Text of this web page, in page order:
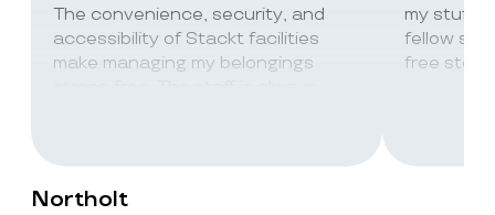
The convenience, security, and
accessibility of Stackt facilities
make managing my belongings
my stuff.
fellow
free
Northolt